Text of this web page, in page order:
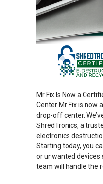
Mr Fix Is Now a
Center Mr Fix is now
drop-off center.
ShredTronics, a
electronics
Starting today, you
or unwanted devices
team will handle the